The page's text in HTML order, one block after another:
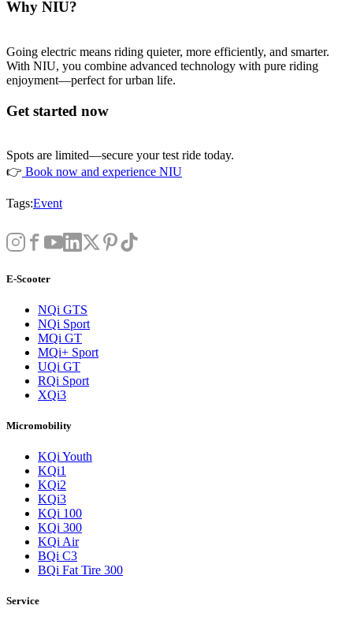
Why NIU?
Going electric means riding quieter, more efficiently, and smarter.
With NIU, you combine advanced technology with pure riding
enjoyment—perfect for urban life.
Get started now
Spots are limited—secure your test ride today.
👉 Book now and experience NIU
Tags:Event
E-Scooter
NQi GTS
NQi Sport
MQi GT
MQi+ Sport
UQi GT
RQi Sport
XQi3
Micromobility
KQi Youth
KQi1
KQi2
KQi3
KQi 100
KQi 300
KQi Air
BQi C3
BQi Fat Tire 300
Service